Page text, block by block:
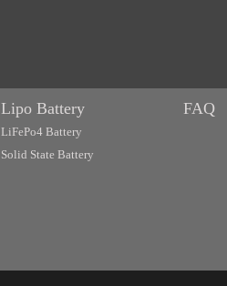
Lipo Battery
LiFePo4 Battery
Solid State Battery
FAQ